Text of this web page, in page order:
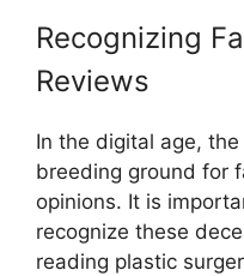
Recognizing
Reviews
In the digital age,
breeding ground for
opinions. It is
recognize these
reading plastic